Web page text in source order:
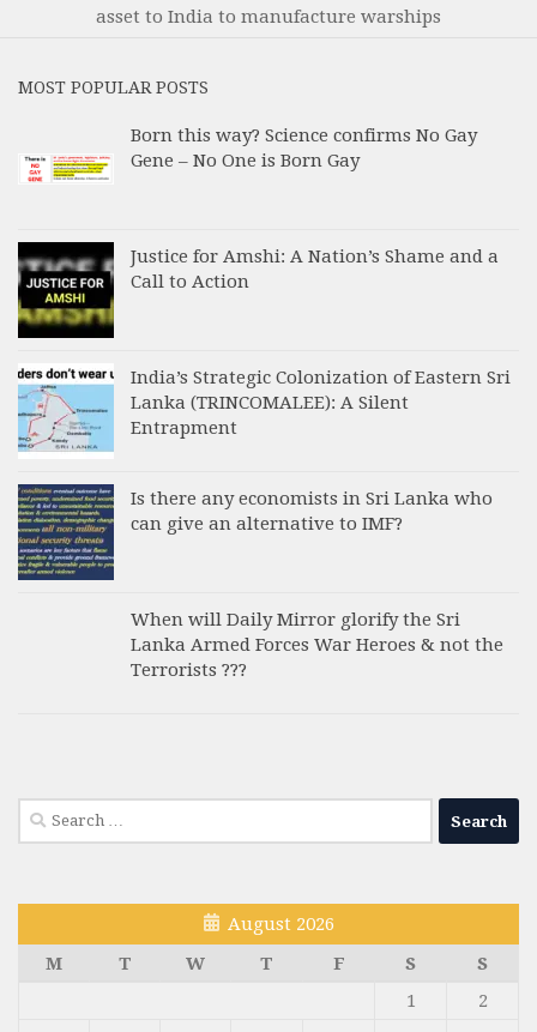
asset to India to manufacture warships
MOST POPULAR POSTS
Born this way? Science confirms No Gay
Gene – No One is Born Gay
Justice for Amshi: A Nation’s Shame and a
Call to Action
India’s Strategic Colonization of Eastern Sri
Lanka (TRINCOMALEE): A Silent
Entrapment
Is there any economists in Sri Lanka who
can give an alternative to IMF?
When will Daily Mirror glorify the Sri
Lanka Armed Forces War Heroes & not the
Terrorists ???
Search
for:
August 2026
M
T W T F S
S
1
2